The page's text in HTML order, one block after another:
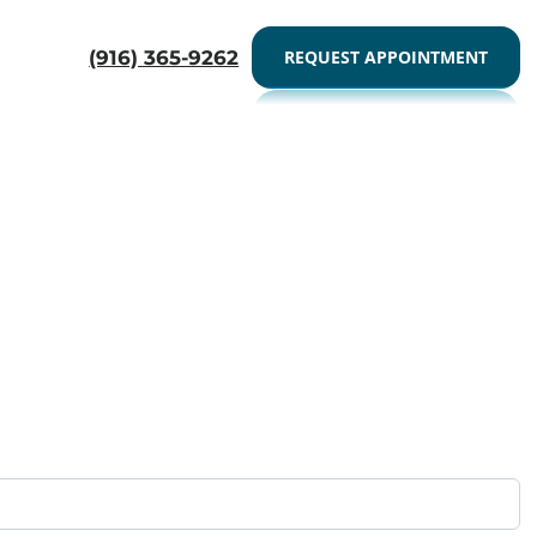
(916) 365-9262CALL US- 9163659262
REQUEST APPOINTMENT